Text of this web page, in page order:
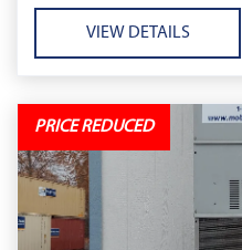
VIEW DETAILS
PRICE REDUCED